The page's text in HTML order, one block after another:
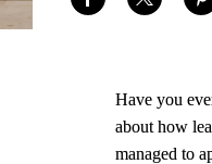
Have you
about how
managed to